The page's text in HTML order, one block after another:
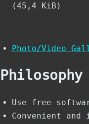
(45,4 KiB)
Photo/Video
Use free
Convenient and